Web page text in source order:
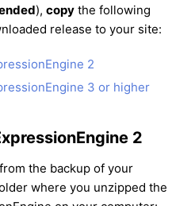
), copy the following
release to your site:
2
3 or higher
2
the backup of your
where you unzipped the